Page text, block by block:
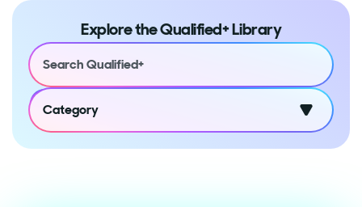
Explore the Qualified+ Library
Category